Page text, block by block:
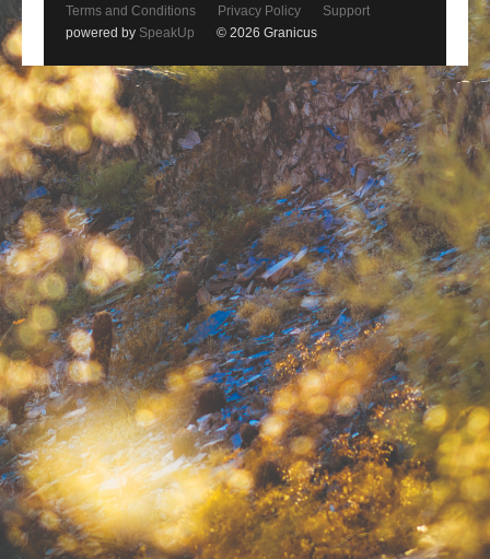
Terms and Conditions Privacy Policy
Support
powered by SpeakUp © 2026 Granicus